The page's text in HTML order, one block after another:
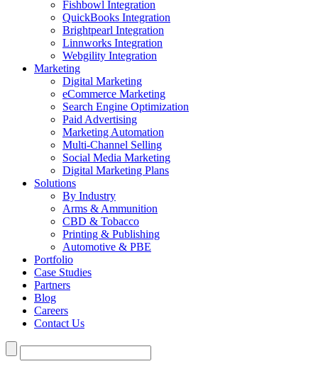
Fishbowl Integration
QuickBooks Integration
Brightpearl Integration
Linnworks Integration
Webgility Integration
Marketing
Digital Marketing
eCommerce Marketing
Search Engine Optimization
Paid Advertising
Marketing Automation
Multi-Channel Selling
Social Media Marketing
Digital Marketing Plans
Solutions
By Industry
Arms & Ammunition
CBD & Tobacco
Printing & Publishing
Automotive & PBE
Portfolio
Case Studies
Partners
Blog
Careers
Contact Us
Search
for: